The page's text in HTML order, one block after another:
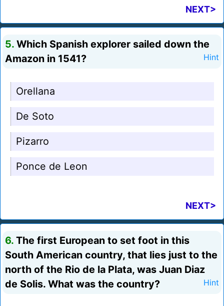
NEXT>
5. Which Spanish explorer sailed down the
Amazon in 1541?
Hint
Orellana
De Soto
Pizarro
Ponce de Leon
NEXT>
6. The first European to set foot in this
South American country, that lies just to the
north of the Rio de la Plata, was Juan Diaz
de Solis. What was the country?
Hint